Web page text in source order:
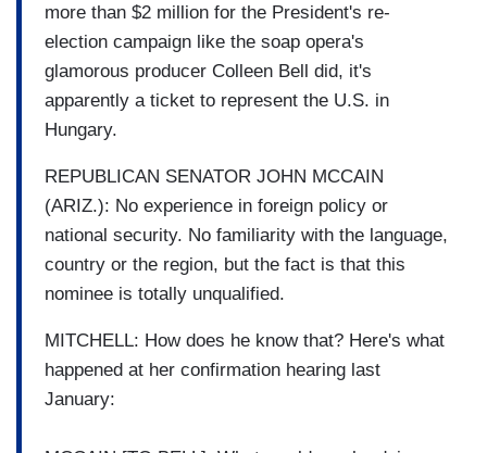
more than $2 million for the President's re-
election campaign like the soap opera's
glamorous producer Colleen Bell did, it's
apparently a ticket to represent the U.S. in
Hungary.
REPUBLICAN SENATOR JOHN MCCAIN
(ARIZ.): No experience in foreign policy or
national security. No familiarity with the language,
country or the region, but the fact is that this
nominee is totally unqualified.
MITCHELL: How does he know that? Here's what
happened at her confirmation hearing last
January: